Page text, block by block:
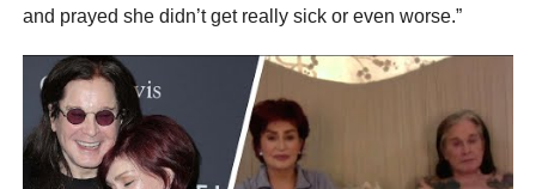
and prayed she didn’t get really sick or even worse.”